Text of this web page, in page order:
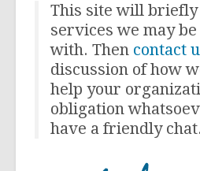
This site will
services we may
with. Then contact
discussion of how
help your
obligation
have a friendly chat.